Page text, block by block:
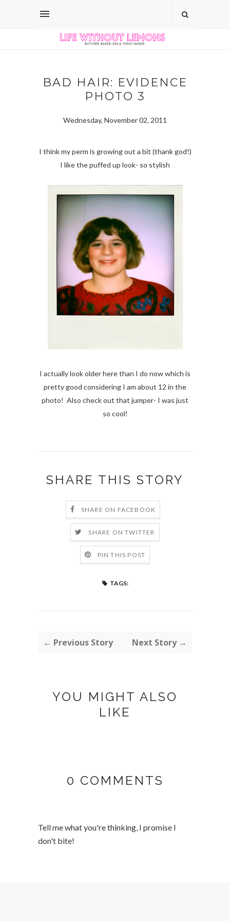
BAD HAIR: EVIDENCE
PHOTO 3
Wednesday, November 02, 2011
I think my perm is growing out a bit (thank god!)
I like the puffed up look- so stylish
I actually look older here than I do now which is
pretty good considering I am about 12 in the
photo! Also check out that jumper- I was just
so cool!
SHARE THIS STORY
SHARE ON FACEBOOK
SHARE ON TWITTER
PIN THIS POST
TAGS:
← Previous Story Next Story →
YOU MIGHT ALSO
LIKE
0 COMMENTS
Tell me what you're thinking, I promise I
don't bite!